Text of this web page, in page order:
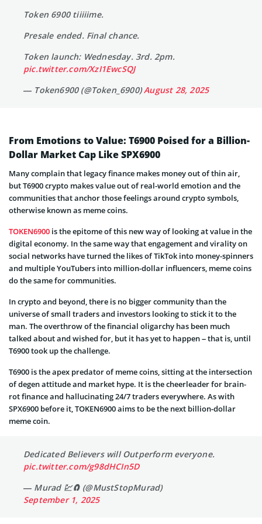
Token 6900 tiiiiime.
Presale ended. Final chance.
Token launch: Wednesday. 3rd. 2pm.
pic.twitter.com/XzI1EwcSQJ
— Token6900 (@Token_6900)August 28, 2025
From Emotions to Value: T6900 Poised for a Billion-
Dollar Market Cap Like SPX6900
Many complain that legacy finance makes money out of thin air,
but T6900 crypto makes value out of real-world emotion and the
communities that anchor those feelings around crypto symbols,
otherwise known as meme coins.
TOKEN6900 is the epitome of this new way of looking at value in the
digital economy. In the same way that engagement and virality on
social networks have turned the likes of TikTok into money-spinners
and multiple YouTubers into million-dollar influencers, meme coins
do the same for communities.
In crypto and beyond, there is no bigger community than the
universe of small traders and investors looking to stick it to the
man. The overthrow of the financial oligarchy has been much
talked about and wished for, but it has yet to happen – that is, until
T6900 took up the challenge.
T6900 is the apex predator of meme coins, sitting at the intersection
of degen attitude and market hype. It is the cheerleader for brain-
rot finance and hallucinating 24/7 traders everywhere. As with
SPX6900 before it, TOKEN6900 aims to be the next billion-dollar
meme coin.
Dedicated Believers will Outperform everyone.
pic.twitter.com/g98dHCIn5D
— Murad 💹🧲 (@MustStopMurad)
September 1, 2025